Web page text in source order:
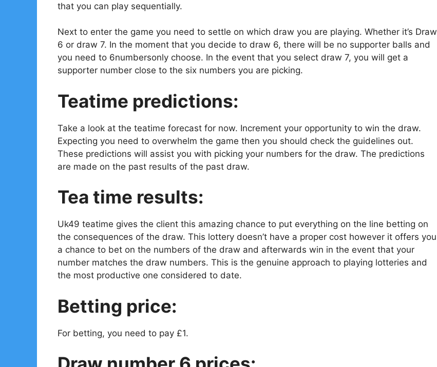
that you can play sequentially.
Next to enter the game you need to settle on which draw you are playing. Whether it’s Draw
6 or draw 7. In the moment that you decide to draw 6, there will be no supporter balls and
you need to 6numbersonly choose. In the event that you select draw 7, you will get a
supporter number close to the six numbers you are picking.
Teatime predictions:
Take a look at the teatime forecast for now. Increment your opportunity to win the draw.
Expecting you need to overwhelm the game then you should check the guidelines out.
These predictions will assist you with picking your numbers for the draw. The predictions
are made on the past results of the past draw.
Tea time results:
Uk49 teatime gives the client this amazing chance to put everything on the line betting on
the consequences of the draw. This lottery doesn’t have a proper cost however it offers you
a chance to bet on the numbers of the draw and afterwards win in the event that your
number matches the draw numbers. This is the genuine approach to playing lotteries and
the most productive one considered to date.
Betting price:
For betting, you need to pay £1.